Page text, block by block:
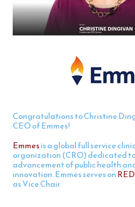
Congratulations to Christine
CEO of Emmes!
Emmesis a global full service
organization (CRO) dedicated
advancement of public health
innovation. Emmes serves on
as Vice Chair.